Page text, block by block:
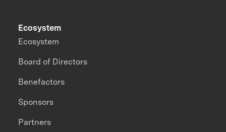
Ecosystem
Ecosystem
Board of Directors
Benefactors
Sponsors
Partners